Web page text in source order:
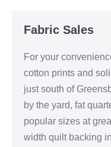
Fabric Sales
For your
cotton prints and
just south of
by the yard, fat
popular sizes at
width quilt backing